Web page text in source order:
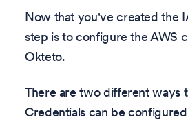
Now that you've created the
step is to configure the AWS
Okteto.
There are two different ways
Credentials can be